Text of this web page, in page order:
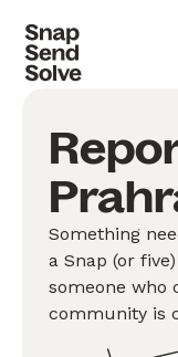
Something
a Snap (or
someone who
community is